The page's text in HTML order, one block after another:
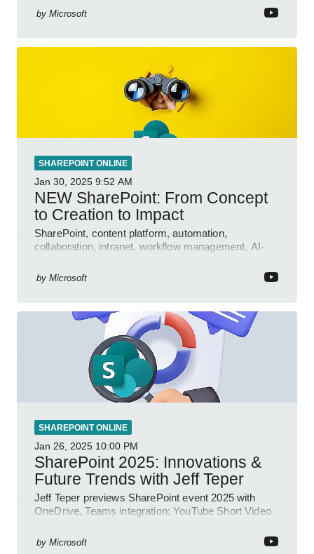
by Microsoft
SHAREPOINT ONLINE
Jan 30, 2025 9:52 AM
NEW SharePoint: From Concept
to Creation to Impact
SharePoint, content platform, automation,
collaboration, intranet, workflow management, AI-
by Microsoft
SHAREPOINT ONLINE
Jan 26, 2025 10:00 PM
SharePoint 2025: Innovations &
Future Trends with Jeff Teper
Jeff Teper previews SharePoint event 2025 with
OneDrive, Teams integration; YouTube Short Video
by Microsoft